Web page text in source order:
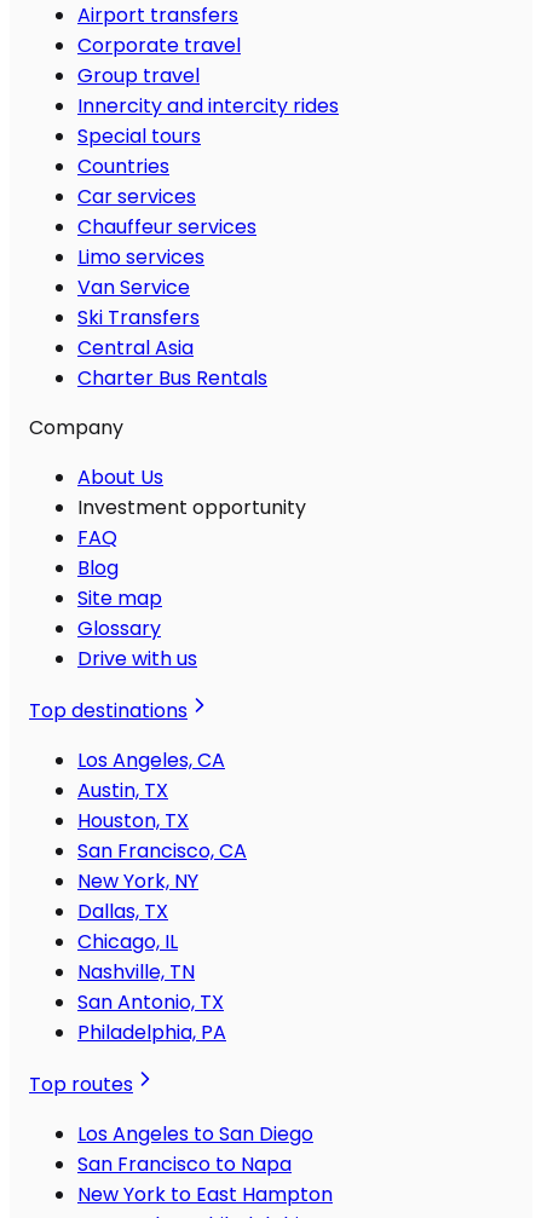
Airport transfers
Corporate travel
Group travel
Innercity and intercity rides
Special tours
Countries
Car services
Chauffeur services
Limo services
Van Service
Ski Transfers
Central Asia
Charter Bus Rentals
Company
About Us
Investment opportunity
FAQ
Blog
Site map
Glossary
Drive with us
Top destinations
Los Angeles, CA
Austin, TX
Houston, TX
San Francisco, CA
New York, NY
Dallas, TX
Chicago, IL
Nashville, TN
San Antonio, TX
Philadelphia, PA
Top routes
Los Angeles to San Diego
San Francisco to Napa
New York to East Hampton